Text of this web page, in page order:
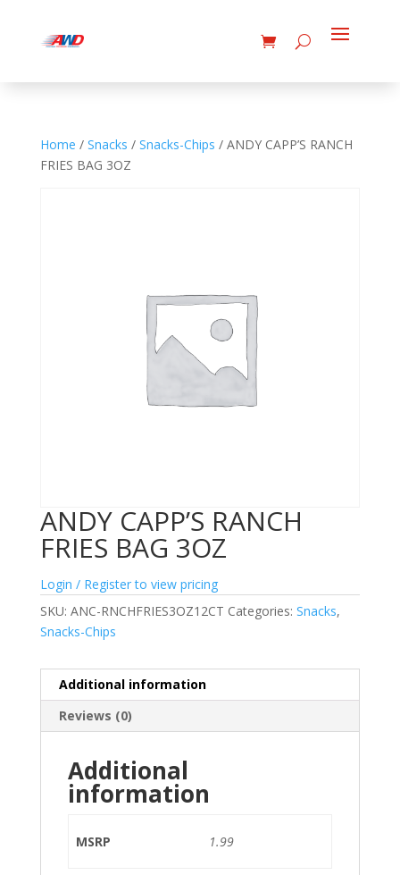
Home / Snacks / Snacks-Chips / ANDY CAPP’S RANCH
FRIES BAG 3OZ
ANDY CAPP’S RANCH
FRIES BAG 3OZ
Login / Register to view pricing
SKU: ANC-RNCHFRIES3OZ12CT Categories: Snacks,
Snacks-Chips
Additional information
Reviews (0)
Additional
information
MSRP 1.99